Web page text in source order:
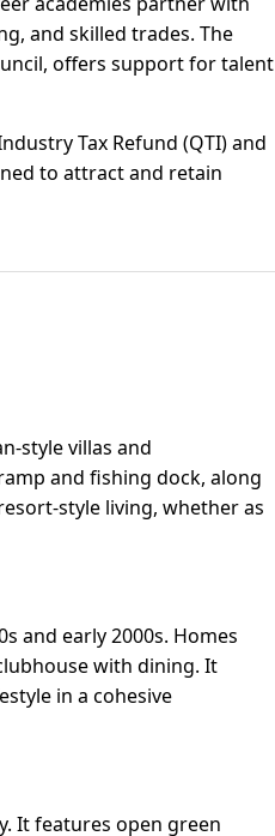
and skilled trades. The
offers support for talent
Tax Refund (QTI) and
to attract and retain
style villas and
and fishing dock, along
style living, whether as
and early 2000s. Homes
with dining. It
in a cohesive
It features open green